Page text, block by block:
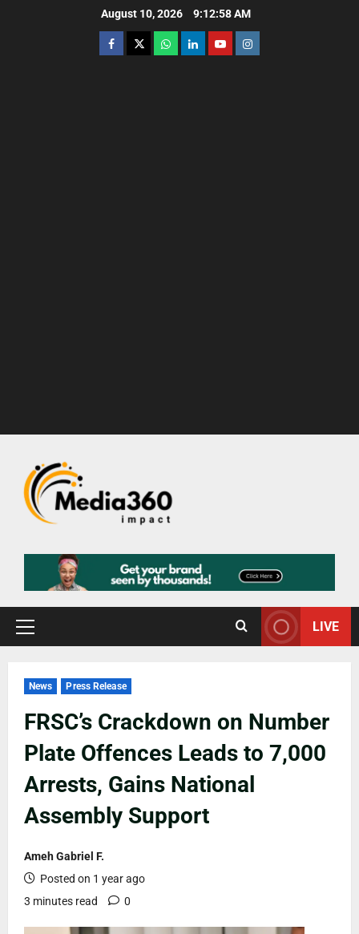
August 10, 2026 9:13:00 AM
LIVE
News Press Release
FRSC’s Crackdown on Number
Plate Offences Leads to 7,000
Arrests, Gains National
Assembly Support
Ameh Gabriel F.
Posted on 1 year ago
3 minutes read
0